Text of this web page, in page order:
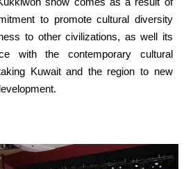
to promote cultural diversity
to other civilizations, as well its
with the contemporary cultural
Kuwait and the region to new